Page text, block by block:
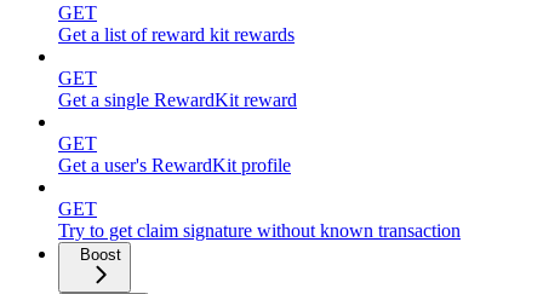
GET
Get a list of reward kit rewards
GET
Get a single RewardKit reward
GET
Get a user's RewardKit profile
GET
Try to get claim signature without known transaction
Boost